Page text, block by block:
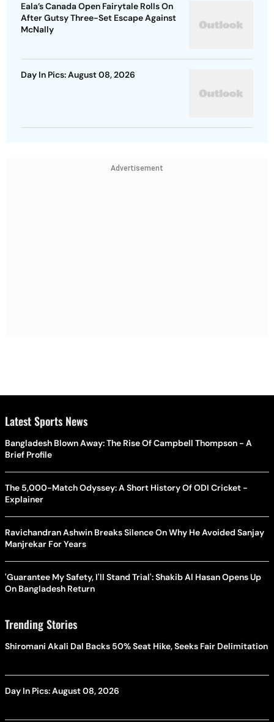
Eala’s Canada Open Fairytale Rolls On
After Gutsy Three-Set Escape Against
McNally
Day In Pics: August 08, 2026
Advertisement
Latest Sports News
Bangladesh Blown Away: The Rise Of Campbell Thompson - A
Brief Profile
The 5,000-Match Odyssey: A Short History Of ODI Cricket -
Explainer
Ravichandran Ashwin Breaks Silence On Why He Avoided Sanjay
Manjrekar For Years
'Guarantee My Safety, I'll Stand Trial': Shakib Al Hasan Opens Up
On Bangladesh Return
Trending Stories
Shiromani Akali Dal Backs 50% Seat Hike, Seeks Fair Delimitation
Day In Pics: August 08, 2026